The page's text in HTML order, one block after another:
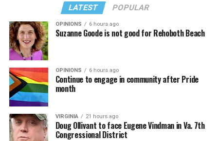
LATEST POPULAR
OPINIONS 6 hours ago
Suzanne Goode is not good for Rehoboth Beach
OPINIONS 6 hours ago
Continue to engage in community after Pride
month
VIRGINIA 21 hours ago
Doug Ollivant to face Eugene Vindman in Va. 7th
Congressional District